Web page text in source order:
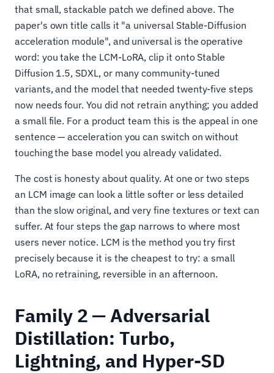
that small, stackable patch we defined above. The
paper's own title calls it "a universal Stable-Diffusion
acceleration module", and universal is the operative
word: you take the LCM-LoRA, clip it onto Stable
Diffusion 1.5, SDXL, or many community-tuned
variants, and the model that needed twenty-five steps
now needs four. You did not retrain anything; you added
a small file. For a product team this is the appeal in one
sentence — acceleration you can switch on without
touching the base model you already validated.
The cost is honesty about quality. At one or two steps
an LCM image can look a little softer or less detailed
than the slow original, and very fine textures or text can
suffer. At four steps the gap narrows to where most
users never notice. LCM is the method you try first
precisely because it is the cheapest to try: a small
LoRA, no retraining, reversible in an afternoon.
Family 2 — Adversarial
Distillation: Turbo,
Lightning, and Hyper-SD